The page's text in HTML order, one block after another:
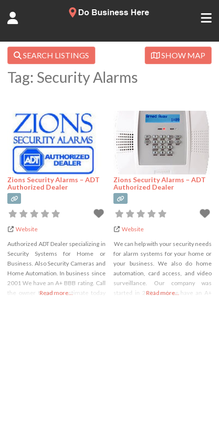
SEARCH LISTINGS SHOW MAP
Tag: Security Alarms
Zions Security Alarms – ADT
Authorized Dealer
Website
Authorized ADT Dealer specializing in
Security Systems for Home or
Business. Also Security Cameras and
Home Automation. In business since
2001 We have an A+ BBB rating. Call
the owner to get an estimate today
Read more...
Zions Security Alarms – ADT
Authorized Dealer
Website
We can help with your security needs
for alarm systems for your home or
your business. We also do home
automation, card access, and video
surveillance. Our company was
started in 2001 and we have an A+
Read more...